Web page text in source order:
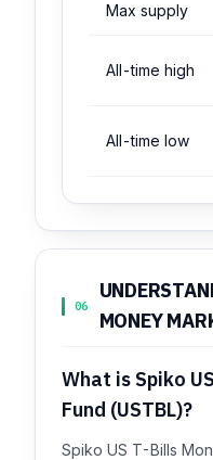
Max supply
All-time high
All-time low
06
MONEY
What is Spiko
Fund (USTBL)?
Spiko US T-Bills